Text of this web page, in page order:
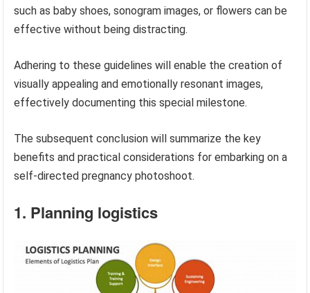
such as baby shoes, sonogram images, or flowers can be
effective without being distracting.
Adhering to these guidelines will enable the creation of
visually appealing and emotionally resonant images,
effectively documenting this special milestone.
The subsequent conclusion will summarize the key
benefits and practical considerations for embarking on a
self-directed pregnancy photoshoot.
1. Planning logistics